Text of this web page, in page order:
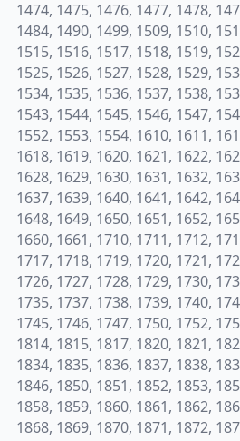
1474, 1475, 1476, 1477, 1478,
1484, 1490, 1499, 1509, 1510,
1515, 1516, 1517, 1518, 1519,
1525, 1526, 1527, 1528, 1529,
1534, 1535, 1536, 1537, 1538,
1543, 1544, 1545, 1546, 1547,
1552, 1553, 1554, 1610, 1611,
1618, 1619, 1620, 1621, 1622,
1628, 1629, 1630, 1631, 1632,
1637, 1639, 1640, 1641, 1642,
1648, 1649, 1650, 1651, 1652,
1660, 1661, 1710, 1711, 1712,
1717, 1718, 1719, 1720, 1721,
1726, 1727, 1728, 1729, 1730,
1735, 1737, 1738, 1739, 1740,
1745, 1746, 1747, 1750, 1752,
1814, 1815, 1817, 1820, 1821,
1834, 1835, 1836, 1837, 1838,
1846, 1850, 1851, 1852, 1853,
1858, 1859, 1860, 1861, 1862,
1868, 1869, 1870, 1871, 1872,